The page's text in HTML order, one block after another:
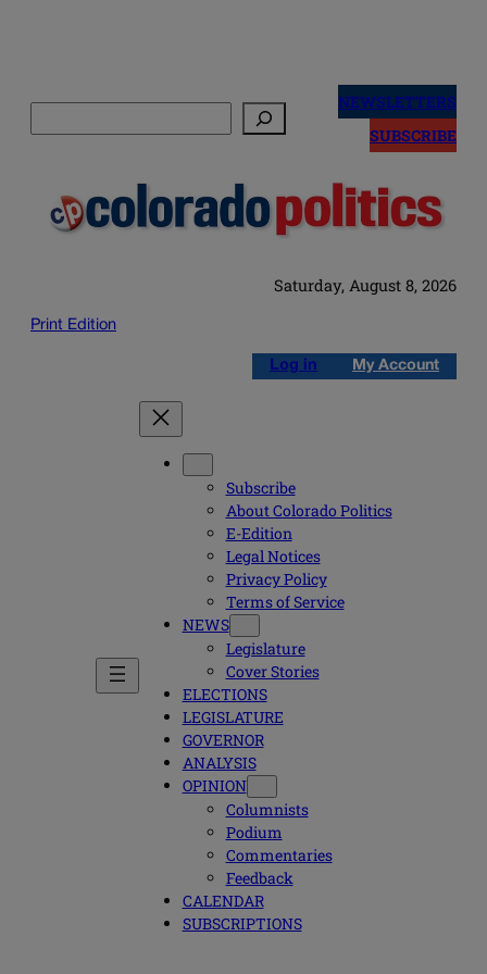
NEWSLETTERS
SUBSCRIBE
Saturday, August 8, 2026
Print Edition
Log in My Account
Subscribe
About Colorado Politics
E-Edition
Legal Notices
Privacy Policy
Terms of Service
NEWS
Legislature
Cover Stories
ELECTIONS
LEGISLATURE
GOVERNOR
ANALYSIS
OPINION
Columnists
Podium
Commentaries
Feedback
CALENDAR
SUBSCRIPTIONS